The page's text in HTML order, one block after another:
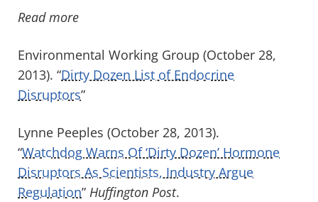
Read more
Environmental Working Group (October 28,
2013). “Dirty Dozen List of Endocrine
Disruptors”
Lynne Peeples (October 28, 2013).
“Watchdog Warns Of ‘Dirty Dozen’ Hormone
Disruptors As Scientists, Industry Argue
Regulation” Huffington Post.